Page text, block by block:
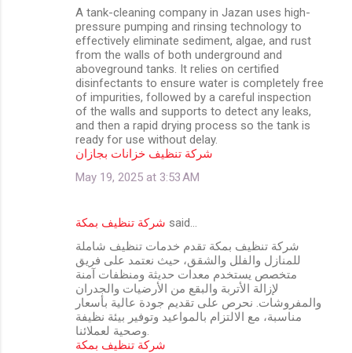
A tank-cleaning company in Jazan uses high-
pressure pumping and rinsing technology to
effectively eliminate sediment, algae, and rust
from the walls of both underground and
aboveground tanks. It relies on certified
disinfectants to ensure water is completely free
of impurities, followed by a careful inspection
of the walls and supports to detect any leaks,
and then a rapid drying process so the tank is
ready for use without delay.
شركة تنظيف خزانات بجازان
May 19, 2025 at 3:53 AM
شركة تنظيف بمكة said…
شركة تنظيف بمكة تقدم خدمات تنظيف شاملة
للمنازل والفلل والشقق، حيث نعتمد على فريق
متخصص يستخدم معدات حديثة ومنظفات آمنة
لإزالة الأتربة والبقع من الأرضيات والجدران
والمفروشات. نحرص على تقديم جودة عالية بأسعار
مناسبة، مع الالتزام بالمواعيد وتوفير بيئة نظيفة
وصحية لعملائنا.
شركة تنظيف بمكة